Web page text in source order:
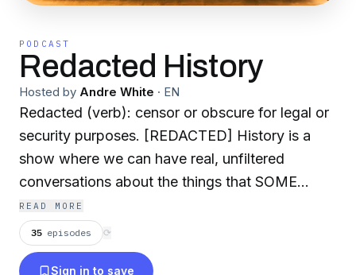
PODCAST
Redacted History
Hosted by Andre White · EN
Redacted (verb): censor or obscure for legal or
security purposes. [REDACTED] History is a
show where we can have real, unfiltered
conversations about the things that SOME
FOLK don't want us to talk about. This is where
we will huddle around the campfire and tell the
stories of people that the textbooks forgot. Sit
READ MORE
35 episodes ⟳
Sign in to save